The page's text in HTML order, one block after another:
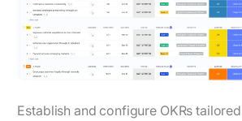
Establish and configure OKRs